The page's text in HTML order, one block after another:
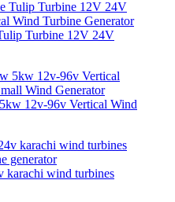
Turbine 12V 24V
12v-96v Vertical Wind
karachi wind turbines